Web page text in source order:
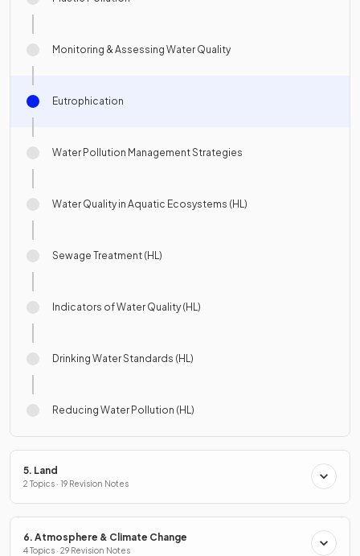
Monitoring & Assessing Water Quality
Eutrophication
Water Pollution Management Strategies
Water Quality in Aquatic Ecosystems (HL)
Sewage Treatment (HL)
Indicators of Water Quality (HL)
Drinking Water Standards (HL)
Reducing Water Pollution (HL)
5. Land
2 Topics · 19 Revision Notes
6. Atmosphere & Climate Change
4 Topics · 29 Revision Notes